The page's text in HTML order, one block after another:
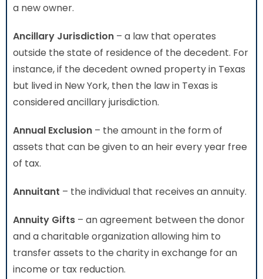
a new owner.
Ancillary Jurisdiction – a law that operates
outside the state of residence of the decedent. For
instance, if the decedent owned property in Texas
but lived in New York, then the law in Texas is
considered ancillary jurisdiction.
Annual Exclusion – the amount in the form of
assets that can be given to an heir every year free
of tax.
Annuitant – the individual that receives an annuity.
Annuity Gifts – an agreement between the donor
and a charitable organization allowing him to
transfer assets to the charity in exchange for an
income or tax reduction.